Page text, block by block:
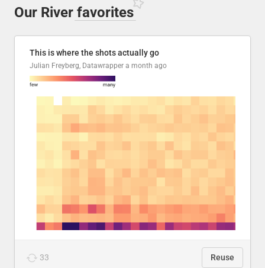
Our River favorites
This is where the shots actually go
Julian Freyberg, Datawrapper a month ago
33 Reuse